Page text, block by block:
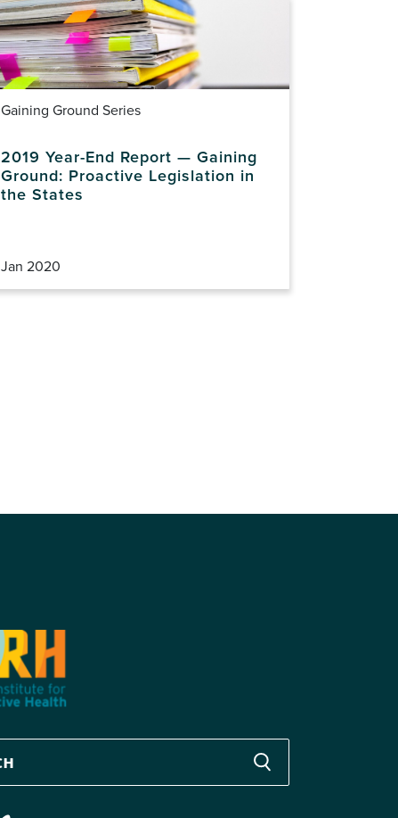
Gaining Ground Series
2019 Year-End Report — Gaining
Ground: Proactive Legislation in
the States
Jan 2020